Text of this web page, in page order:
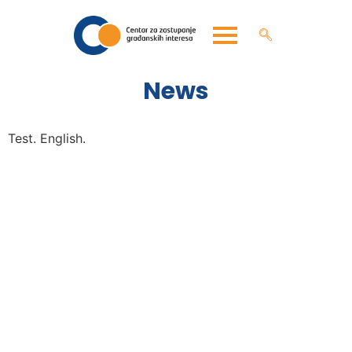
News
Test. English.